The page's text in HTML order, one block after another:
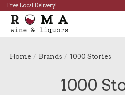
Free Local Delivery!
Home / Brands / 1000 Stories
1000